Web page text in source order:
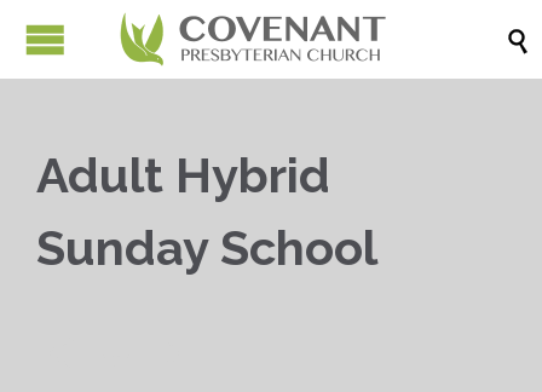

Adult Hybrid
Sunday School